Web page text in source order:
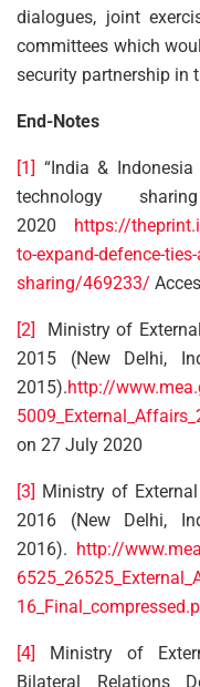
dialogues, joint
committees which
security partnership in
End-Notes
[1] “India &
technology sharing
2020 https://
to-expand-defence-
sharing/469233/
[2]
Ministry of
2015 (New Delhi,
2015).http://
on 27 July 2020
[3] Ministry of
2016 (New Delhi,
2016). http://
[4]
Ministry of
Bilateral Relations